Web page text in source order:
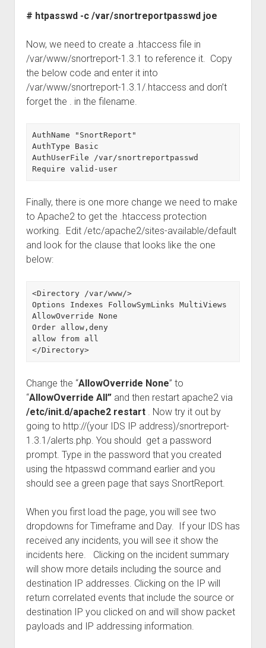
# htpasswd -c /var/snortreportpasswd joe
Now, we need to create a .htaccess file in
/var/www/snortreport-1.3.1 to reference it. Copy
the below code and enter it into
/var/www/snortreport-1.3.1/.htaccess and don’t
forget the . in the filename.
AuthName "SnortReport"
AuthType Basic
AuthUserFile /var/snortreportpasswd
Finally, there is one more change we need to make
to Apache2 to get the .htaccess protection
working. Edit /etc/apache2/sites-available/default
and look for the clause that looks like the one
below:
<Directory /var/www/>
Options Indexes FollowSymLinks MultiViews
AllowOverride None
Order allow,deny
allow from all
</Directory>
Change the “AllowOverride None” to
“AllowOverride All”and then restart apache2 via
/etc/init.d/apache2 restart. Now try it out by
going to http://(your IDS IP address)/snortreport-
1.3.1/alerts.php. You should get a password
prompt. Type in the password that you created
using the htpasswd command earlier and you
should see a green page that says SnortReport.
When you first load the page, you will see two
dropdowns for Timeframe and Day. If your IDS has
received any incidents, you will see it show the
incidents here. Clicking on the incident summary
will show more details including the source and
destination IP addresses. Clicking on the IP will
return correlated events that include the source or
destination IP you clicked on and will show packet
payloads and IP addressing information.